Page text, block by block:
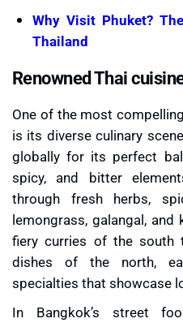
Why Visit Phuket?
Thailand
Renowned Thai
One of the most
is its diverse culinary
globally for its perfect
spicy, and bitter
through fresh herbs,
lemongrass, galangal,
fiery curries of the south
dishes of the north,
specialties that showcase
In Bangkok’s street